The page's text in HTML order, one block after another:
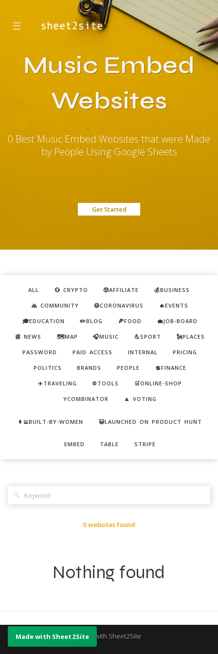
☰
Music Embed
Websites
0 Best Music Embed Websites that were Made
by People Using Google Sheets
Get Started
ALL 💱 CRYPTO 🤑AFFILIATE 💰BUSINESS
🙏 COMMUNITY 😷CORONAVIRUS 🔥EVENTS
🎓EDUCATION ✏️BLOG 🍕FOOD 💼JOB-BOARD
📰 NEWS 🗺️MAP 🎧MUSIC 💪SPORT 🗽PLACES
PASSWORD PAID ACCESS INTERNAL PRICING
POLITICS BRANDS PEOPLE 💲FINANCE
✈️TRAVELING ⚙️TOOLS 🛒ONLINE-SHOP
YCOMBINATOR 🔼 VOTING
👩‍💻BUILT-BY-WOMEN 😺LAUNCHED ON PRODUCT HUNT
EMBED TABLE STRIPE
🔍
0 websites found
Nothing found
Made with Sheet2Site